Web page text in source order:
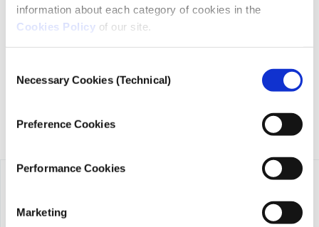
information about each category of cookies in the
Cookies Policy of our site.
Selection
Necessary Cookies (Technical)
Preference Cookies
Performance Cookies
Marketing
iMEdD is a non-profit organization in an effort to enhance
transparency, credibility, and independence in journalism,